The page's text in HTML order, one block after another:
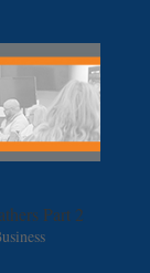
Part 2